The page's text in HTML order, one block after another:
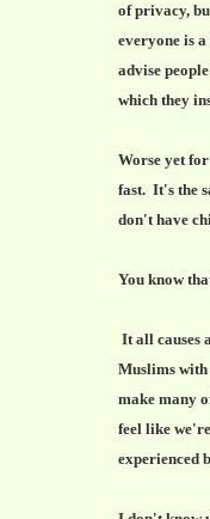
of privacy,
everyone is
advise
which they
Worse yet
fast. It's the
don't have
You know
It all causes
Muslims
make many
feel like
experienced